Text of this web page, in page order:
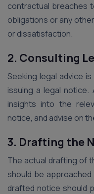
contractual breaches
obligations or any
or dissatisfaction.
2. Consulting
Seeking legal advice
issuing a legal notice.
insights into the
notice, and advise on
3. Drafting the
The actual drafting of
should be
drafted notice should